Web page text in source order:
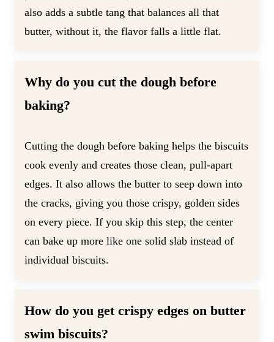
also adds a subtle tang that balances all that
butter, without it, the flavor falls a little flat.
Why do you cut the dough before
baking?
Cutting the dough before baking helps the biscuits
cook evenly and creates those clean, pull-apart
edges. It also allows the butter to seep down into
the cracks, giving you those crispy, golden sides
on every piece. If you skip this step, the center
can bake up more like one solid slab instead of
individual biscuits.
How do you get crispy edges on butter
swim biscuits?